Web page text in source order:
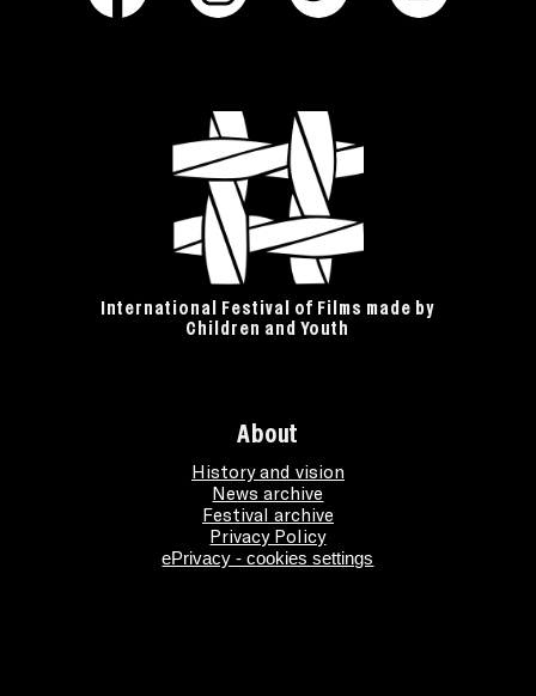
International Festival of Films made by
Children and Youth
About
History and vision
News archive
Festival archive
Privacy Policy
ePrivacy - cookies settings